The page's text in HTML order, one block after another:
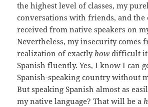
the highest level of classes, my
conversations with friends, and the
received from native speakers on
Nevertheless, my insecurity comes
realization of exactlyhow difficult it
Spanish fluently. Yes, I know I can
Spanish-speaking country without
But speaking Spanish almost as
my native language? That will be a